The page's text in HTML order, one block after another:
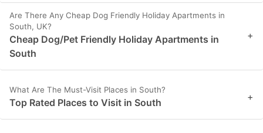
Are There Any Cheap Dog Friendly Holiday Apartments in
South, UK?
Cheap Dog/Pet Friendly Holiday Apartments in
South
+
What Are The Must-Visit Places in South?
Top Rated Places to Visit in South +